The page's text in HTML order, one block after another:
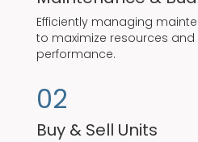
Efficiently managing
to maximize resources
performance.
02
Buy & Sell Units